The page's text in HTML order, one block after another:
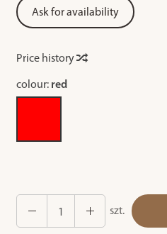
Ask for availability
Price history
colour: red
szt.